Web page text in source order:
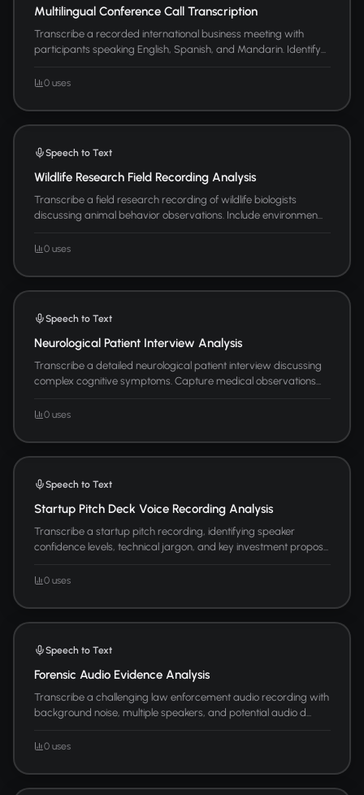
Multilingual Conference Call Transcription
Transcribe a recorded international business meeting with
participants speaking English, Spanish, and Mandarin. Identify...
0 uses
Speech to Text
Wildlife Research Field Recording Analysis
Transcribe a field research recording of wildlife biologists
discussing animal behavior observations. Include environmen...
0 uses
Speech to Text
Neurological Patient Interview Analysis
Transcribe a detailed neurological patient interview discussing
complex cognitive symptoms. Capture medical observations...
0 uses
Speech to Text
Startup Pitch Deck Voice Recording Analysis
Transcribe a startup pitch recording, identifying speaker
confidence levels, technical jargon, and key investment propos...
0 uses
Speech to Text
Forensic Audio Evidence Analysis
Transcribe a challenging law enforcement audio recording with
background noise, multiple speakers, and potential audio d...
0 uses